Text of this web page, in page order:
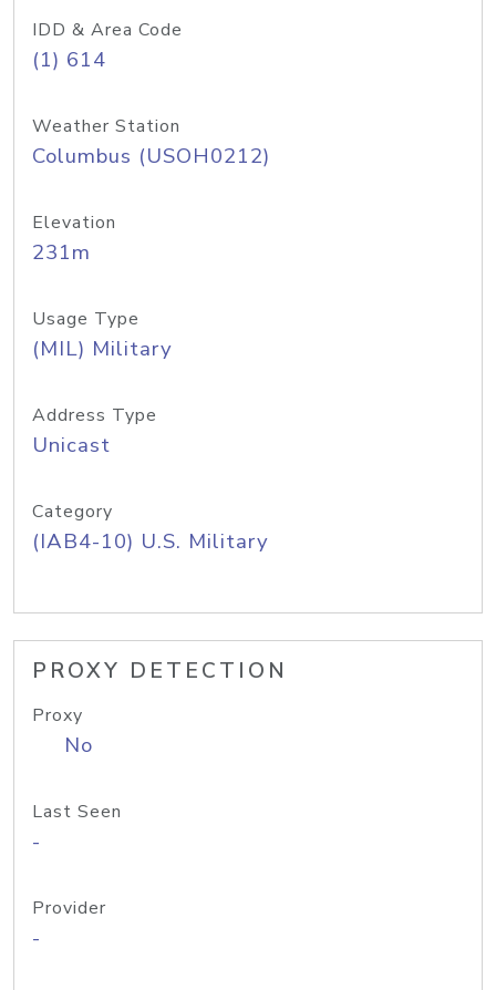
IDD & Area Code
(1) 614
Weather Station
Columbus (USOH0212)
Elevation
231m
Usage Type
(MIL) Military
Address Type
Unicast
Category
(IAB4-10) U.S. Military
PROXY DETECTION
Proxy
No
Last Seen
-
Provider
-